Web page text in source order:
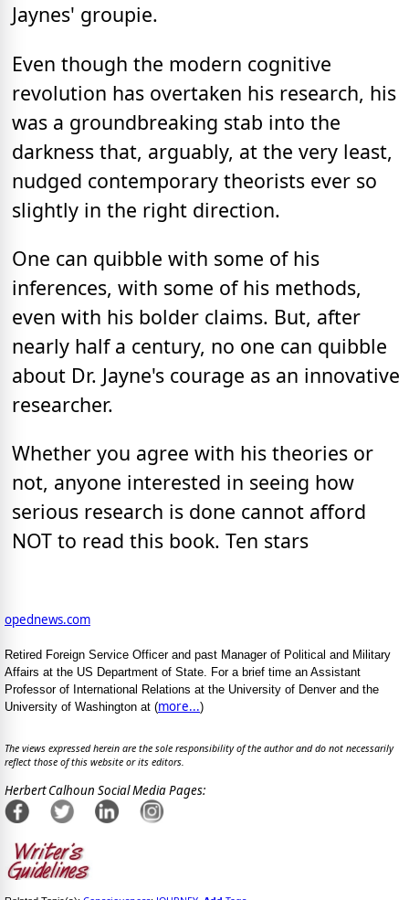
Jaynes' groupie.
Even though the modern cognitive
revolution has overtaken his research, his
was a groundbreaking stab into the
darkness that, arguably, at the very least,
nudged contemporary theorists ever so
slightly in the right direction.
One can quibble with some of his
inferences, with some of his methods,
even with his bolder claims. But, after
nearly half a century, no one can quibble
about Dr. Jayne's courage as an innovative
researcher.
Whether you agree with his theories or
not, anyone interested in seeing how
serious research is done cannot afford
NOT to read this book. Ten stars
opednews.com
Retired Foreign Service Officer and past Manager of Political and Military
Affairs at the US Department of State. For a brief time an Assistant
Professor of International Relations at the University of Denver and the
University of Washington at (more...)
The views expressed herein are the sole responsibility of the author and do not necessarily
reflect those of this website or its editors.
Herbert Calhoun Social Media Pages: